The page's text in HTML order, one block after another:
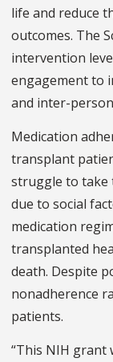
life and reduce
outcomes. The
intervention
engagement to
and inter-
Medication
transplant
struggle to take
due to social
medication
transplanted
death. Despite
nonadherence
patients.
“This NIH grant